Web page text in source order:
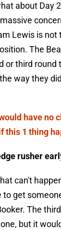
about Day
Lewis is not
The
or third round
way they
have no
this 1 thing
rusher
can't
to get
The
but it